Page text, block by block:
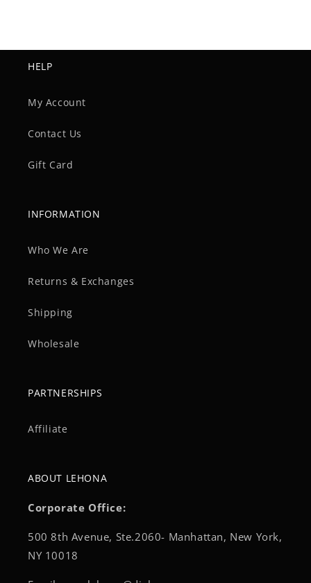
HELP
My Account
Contact Us
Gift Card
INFORMATION
Who We Are
Returns & Exchanges
Shipping
Wholesale
PARTNERSHIPS
Affiliate
ABOUT LEHONA
Corporate Office:
500 8th Avenue, Ste.2060- Manhattan, New York,
NY 10018